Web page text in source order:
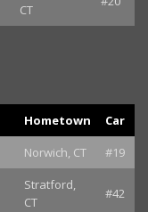
CT
Hometown
Car
Norwich, CT #19
Stratford,
CT
#42